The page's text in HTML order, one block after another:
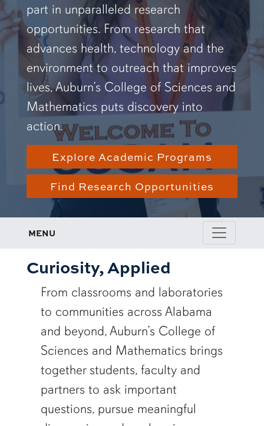
part in unparalleled research
opportunities. From research that
advances health, technology and the
environment to outreach that improves
lives, Auburn’s College of Sciences and
Mathematics puts discovery into
action.
Explore Academic Programs
Find Research Opportunities
MENU
Curiosity, Applied
From classrooms and laboratories
to communities across Alabama
and beyond, Auburn’s College of
Sciences and Mathematics brings
together students, faculty and
partners to ask important
questions, pursue meaningful